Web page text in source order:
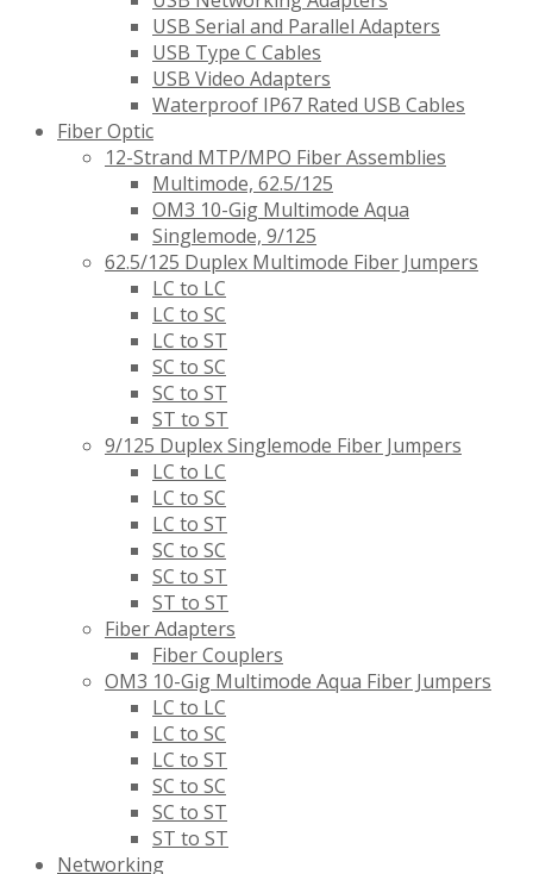
USB Serial and Parallel Adapters
USB Type C Cables
USB Video Adapters
Waterproof IP67 Rated USB Cables
Fiber Optic
12-Strand MTP/MPO Fiber Assemblies
Multimode, 62.5/125
OM3 10-Gig Multimode Aqua
Singlemode, 9/125
62.5/125 Duplex Multimode Fiber Jumpers
LC to LC
LC to SC
LC to ST
SC to SC
SC to ST
ST to ST
9/125 Duplex Singlemode Fiber Jumpers
LC to LC
LC to SC
LC to ST
SC to SC
SC to ST
ST to ST
Fiber Adapters
Fiber Couplers
OM3 10-Gig Multimode Aqua Fiber Jumpers
LC to LC
LC to SC
LC to ST
SC to SC
SC to ST
ST to ST
Networking